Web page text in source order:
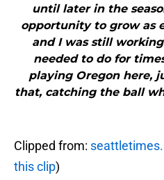
until later in the
opportunity to grow as
and I was still
needed to do for
playing Oregon here,
that, catching the ball
Clipped from:
this clip)